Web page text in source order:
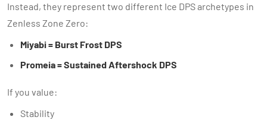
Instead, they represent two different Ice DPS archetypes in
Zenless Zone Zero:
Miyabi = Burst Frost DPS
Promeia = Sustained Aftershock DPS
If you value:
Stability